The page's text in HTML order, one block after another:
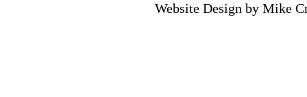
Website Design by Mike